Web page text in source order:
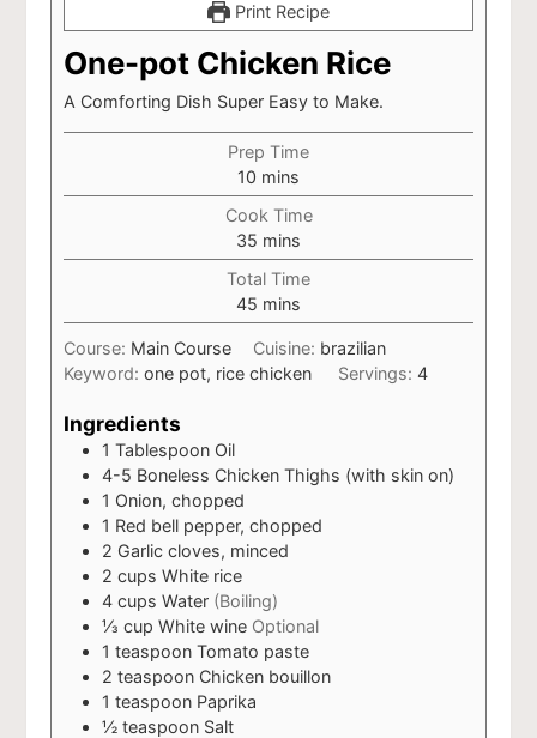
Print Recipe
One-pot Chicken Rice
A Comforting Dish Super Easy to Make.
Prep Time
10 minutes
mins
Cook Time
35 minutes
mins
Total Time
45 minutes
mins
Course: Main Course Cuisine: brazilian
Keyword:one pot, rice chicken Servings: 4
Ingredients
1 Tablespoon Oil
4-5 Boneless Chicken Thighs (with skin on)
1 Onion, chopped
1 Red bell pepper, chopped
2 Garlic cloves, minced
2 cups White rice
4 cups Water (Boiling)
⅓ cup White wine Optional
1 teaspoon Tomato paste
2 teaspoon Chicken bouillon
1 teaspoon Paprika
½ teaspoon Salt